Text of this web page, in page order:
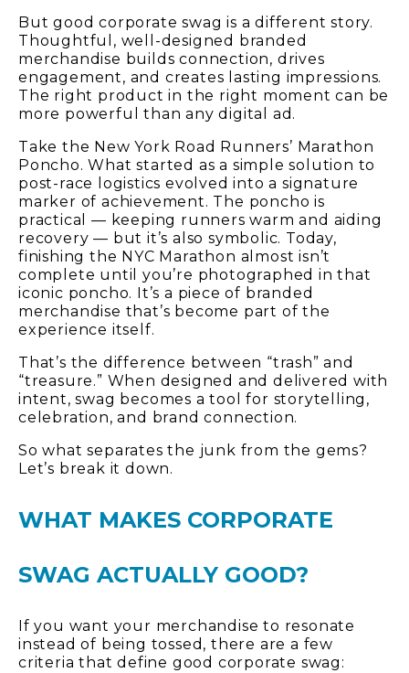
But good corporate swag is a different story.
Thoughtful, well-designed branded
merchandise builds connection, drives
engagement, and creates lasting impressions.
The right product in the right moment can be
more powerful than any digital ad.
Take the New York Road Runners’ Marathon
Poncho. What started as a simple solution to
post-race logistics evolved into a signature
marker of achievement. The poncho is
practical — keeping runners warm and aiding
recovery — but it’s also symbolic. Today,
finishing the NYC Marathon almost isn’t
complete until you’re photographed in that
iconic poncho. It’s a piece of branded
merchandise that’s become part of the
experience itself.
That’s the difference between “trash” and
“treasure.” When designed and delivered with
intent, swag becomes a tool for storytelling,
celebration, and brand connection.
So what separates the junk from the gems?
Let’s break it down.
WHAT MAKES CORPORATE
SWAG ACTUALLY GOOD?
If you want your merchandise to resonate
instead of being tossed, there are a few
criteria that define good corporate swag: